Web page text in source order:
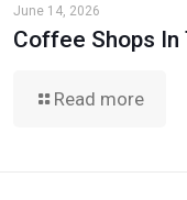
June 14, 2026
Coffee Shops In
Read more